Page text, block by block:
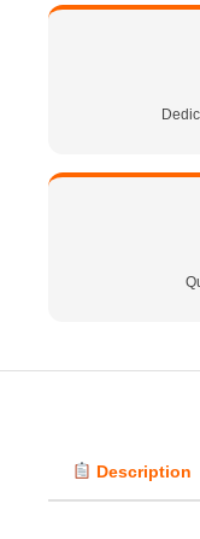
Description